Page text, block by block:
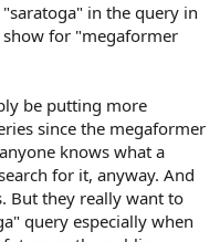
in the query in
show for "megaformer
be putting more
since the megaformer
knows what a
for it, anyway. And
But they really want to
query especially when